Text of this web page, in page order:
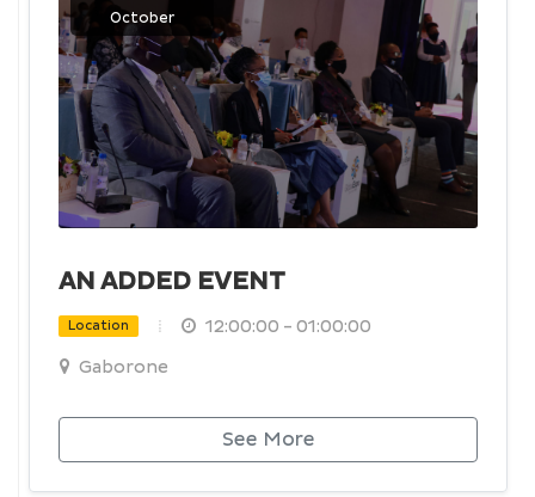
October
AN ADDED EVENT
Location
12:00:00 - 01:00:00
Gaborone
See More